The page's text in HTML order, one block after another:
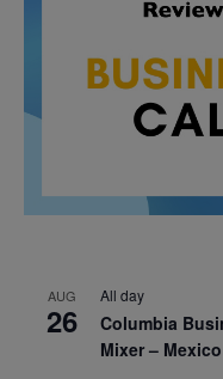
AUG
26
All day
Columbia
Mixer –